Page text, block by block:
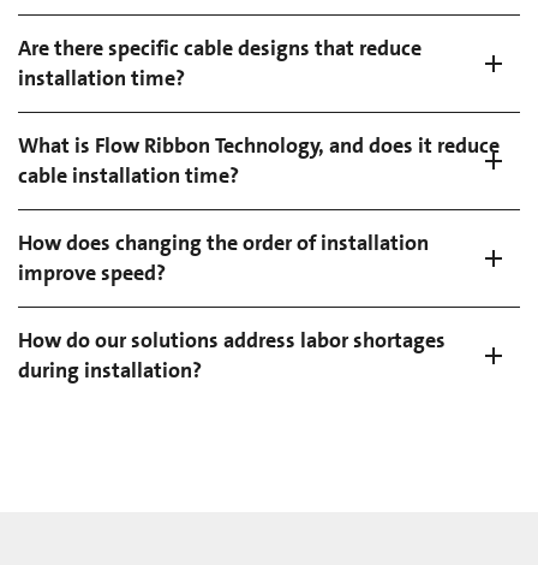
Are there specific cable designs that reduce
installation time?
What is Flow Ribbon Technology, and does it reduce
cable installation time?
How does changing the order of installation
improve speed?
How do our solutions address labor shortages
during installation?